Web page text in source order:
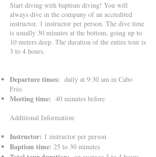
Start diving with baptism diving! You will
always dive in the company of an accredited
instructor, 1 instructor per person. The dive time
is usually 30 minutes at the bottom, going up to
10 meters deep. The duration of the entire tour is
3 to 4 hours.
Departure times: daily at 9:30 am in Cabo
Frío.
Meeting time: 40 minutes before
Additional Information:
Instructor: 1 instructor per person
Baptism time: 25 to 30 minutes